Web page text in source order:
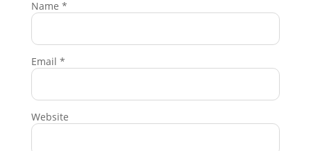
Name *
Email *
Website